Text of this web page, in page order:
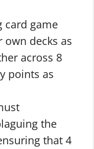
card game
own decks as
across 8
points as
the
that 4